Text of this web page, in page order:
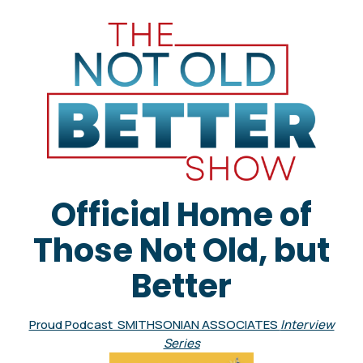
Official Home of
Those Not Old, but
Better
Proud Podcast SMITHSONIAN ASSOCIATES Interview
Series